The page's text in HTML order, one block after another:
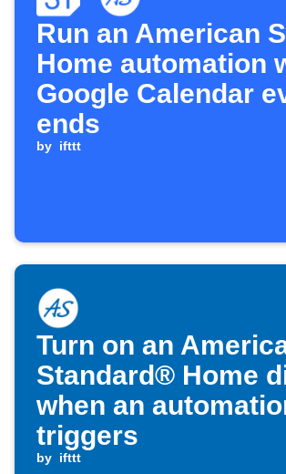
Run an American
Home automation
Google Calendar
ends
by ifttt
Turn on an
Standard® Home
when an
triggers
by ifttt